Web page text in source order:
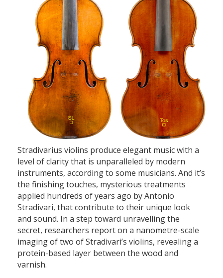
Stradivarius violins produce elegant music with a
level of clarity that is unparalleled by modern
instruments, according to some musicians. And it’s
the finishing touches, mysterious treatments
applied hundreds of years ago by Antonio
Stradivari, that contribute to their unique look
and sound. In a step toward unravelling the
secret, researchers report on a nanometre-scale
imaging of two of Stradivari’s violins, revealing a
protein-based layer between the wood and
varnish.